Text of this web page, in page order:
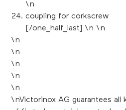
\n
coupling for corkscrew
[/one_half_last] \n \n
\n
\n
\n
\n
\n
\nVictorinox AG guarantees all